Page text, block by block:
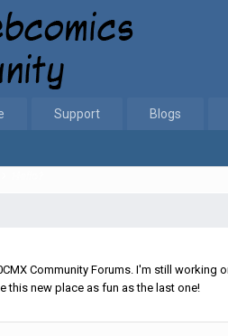
Support Blogs
Community Forums. I'm still
this new place as fun as the last one!